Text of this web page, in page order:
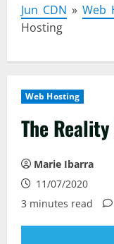
Jun CDN » Web
Hosting
Web Hosting
The
Marie Ibarra
11/07/2020
3 minutes read